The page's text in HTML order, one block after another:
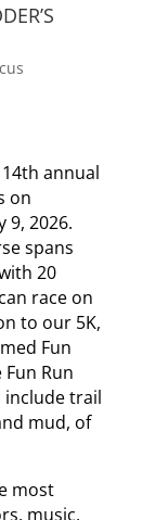
annual
on
9, 2026.
spans
20
race on
to our 5K,
Fun
Run
include trail
mud, of
most
music,